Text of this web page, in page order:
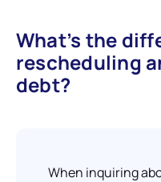
What’s the
rescheduling
debt?
When inquiring